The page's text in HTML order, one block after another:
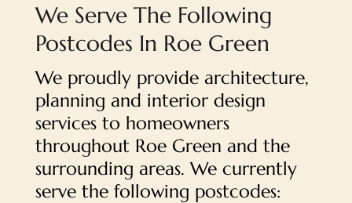
We Serve The Following
Postcodes In Roe Green
We proudly provide architecture,
planning and interior design
services to homeowners
throughout Roe Green and the
surrounding areas. We currently
serve the following postcodes: